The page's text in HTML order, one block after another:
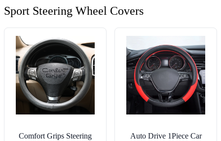
Sport Steering Wheel Covers
Comfort Grips Steering
Auto Drive 1Piece Car